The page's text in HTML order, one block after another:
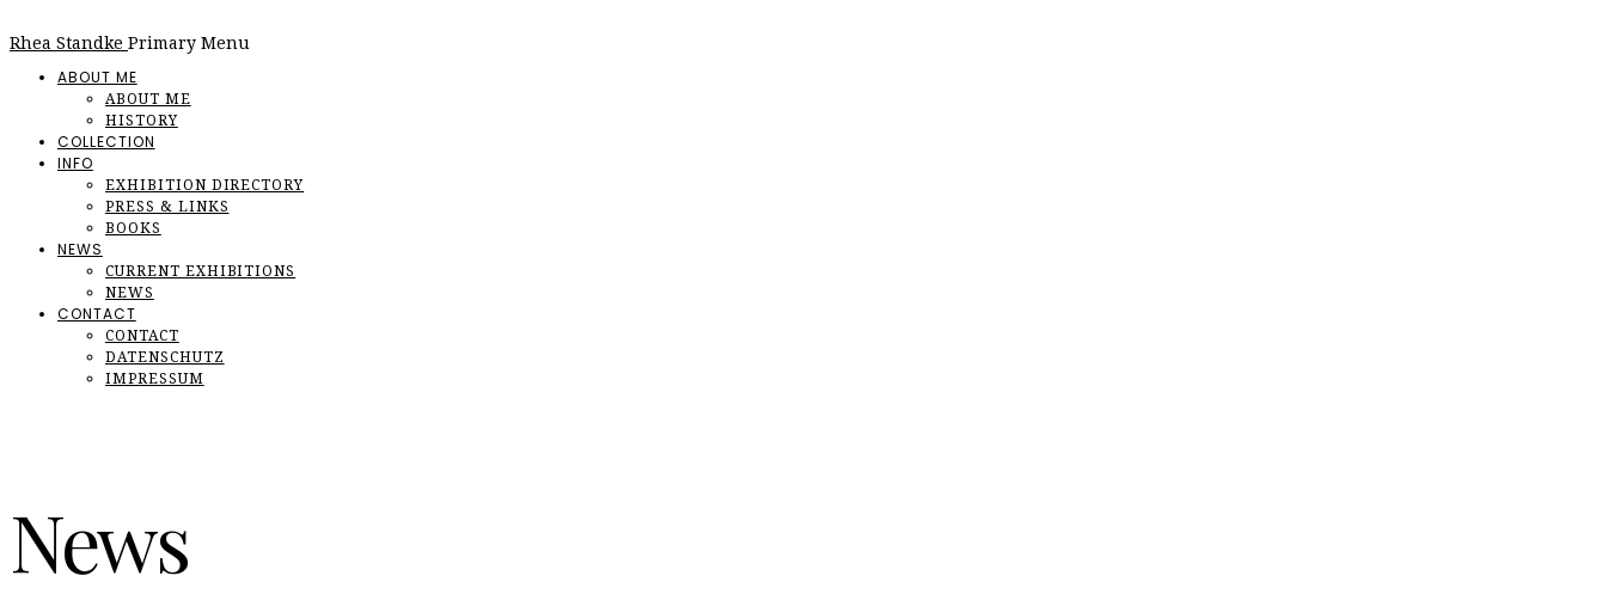
Rhea Standke Primary Menu
ABOUT ME
ABOUT ME
HISTORY
COLLECTION
INFO
EXHIBITION DIRECTORY
PRESS & LINKS
BOOKS
NEWS
CURRENT EXHIBITIONS
NEWS
CONTACT
CONTACT
DATENSCHUTZ
IMPRESSUM
News